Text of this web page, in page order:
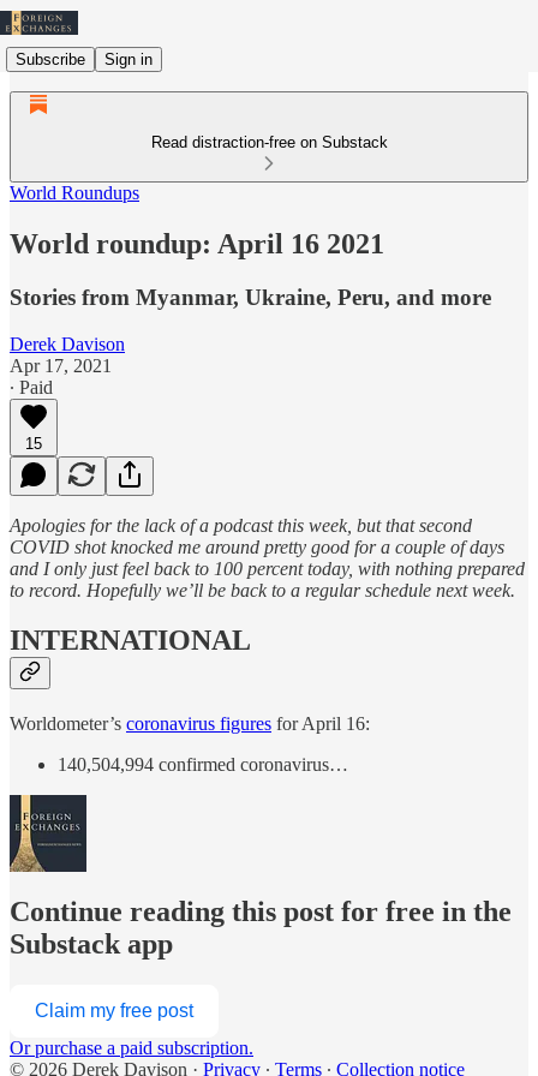
Subscribe Sign in
Read distraction-free on Substack
World Roundups
World roundup: April 16 2021
Stories from Myanmar, Ukraine, Peru, and more
Derek Davison
Apr 17, 2021
∙ Paid
15
Apologies for the lack of a podcast this week, but that second
COVID shot knocked me around pretty good for a couple of days
and I only just feel back to 100 percent today, with nothing prepared
to record. Hopefully we’ll be back to a regular schedule next week.
INTERNATIONAL
Worldometer’s coronavirus figures for April 16:
140,504,994 confirmed coronavirus…
Continue reading this post for free in the
Substack app
Claim my free post
Or purchase a paid subscription.
© 2026 Derek Davison · Privacy ∙ Terms ∙ Collection notice